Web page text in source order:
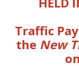
Traffic
the New